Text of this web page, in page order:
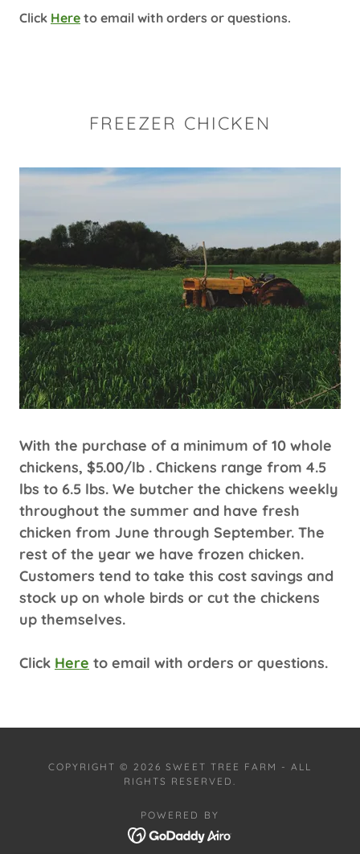
Click Here to email with orders or questions.
FREEZER CHICKEN
With the purchase of a minimum of 10 whole
chickens, $5.00/lb . Chickens range from 4.5
lbs to 6.5 lbs. We butcher the chickens weekly
throughout the summer and have fresh
chicken from June through September. The
rest of the year we have frozen chicken.
Customers tend to take this cost savings and
stock up on whole birds or cut the chickens
up themselves.
Click Here to email with orders or questions.
COPYRIGHT © 2026 SWEET TREE FARM - ALL
RIGHTS RESERVED.
POWERED BY